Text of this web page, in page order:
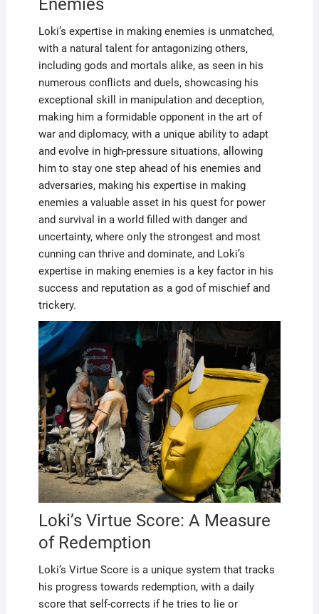
Enemies
Loki’s expertise in making enemies is unmatched,
with a natural talent for antagonizing others,
including gods and mortals alike, as seen in his
numerous conflicts and duels, showcasing his
exceptional skill in manipulation and deception,
making him a formidable opponent in the art of
war and diplomacy, with a unique ability to adapt
and evolve in high-pressure situations, allowing
him to stay one step ahead of his enemies and
adversaries, making his expertise in making
enemies a valuable asset in his quest for power
and survival in a world filled with danger and
uncertainty, where only the strongest and most
cunning can thrive and dominate, and Loki’s
expertise in making enemies is a key factor in his
success and reputation as a god of mischief and
trickery.
Loki’s Virtue Score: A Measure
of Redemption
Loki’s Virtue Score is a unique system that tracks
his progress towards redemption, with a daily
score that self-corrects if he tries to lie or